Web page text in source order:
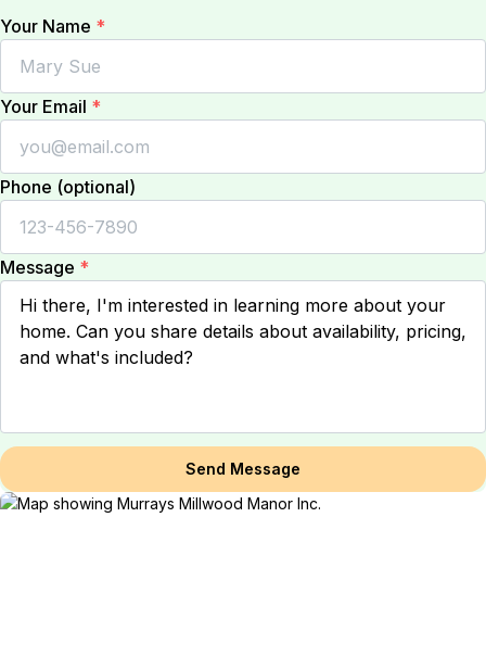
Your Name *
Your Email *
Phone (optional)
Message *
Send Message